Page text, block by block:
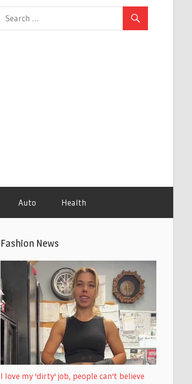
Auto Health
Fashion News
I love my 'dirty' job, people can't believe